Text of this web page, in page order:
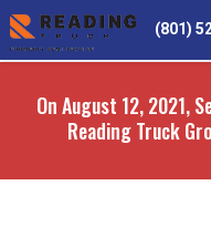
Skip
to
content
Skip
to
On August 12, 2021,
Reading Truck
(801)